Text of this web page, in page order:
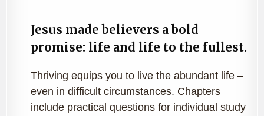
Jesus made believers a bold
promise: life and life to the fullest.
Thriving equips you to live the abundant life –
even in difficult circumstances. Chapters
include practical questions for individual study